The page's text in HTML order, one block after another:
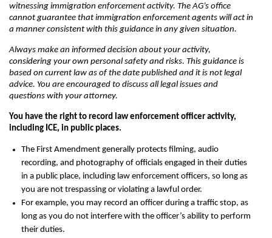
witnessing immigration enforcement activity. The AG’s office
cannot guarantee that immigration enforcement agents will act in
a manner consistent with this guidance in any given situation.
Always make an informed decision about your activity,
considering your own personal safety and risks. This guidance is
based on current law as of the date published and it is not legal
advice. You are encouraged to discuss all legal issues and
questions with your attorney.
You have the right to record law enforcement officer activity,
including ICE, in public places.
The First Amendment generally protects filming, audio
recording, and photography of officials engaged in their duties
in a public place, including law enforcement officers, so long as
you are not trespassing or violating a lawful order.
For example, you may record an officer during a traffic stop, as
long as you do not interfere with the officer’s ability to perform
their duties.